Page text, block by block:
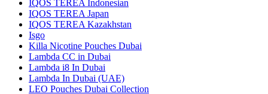
IQOS TEREA Indonesian
IQOS TEREA Japan
IQOS TEREA Kazakhstan
Isgo
Killa Nicotine Pouches Dubai
Lambda CC in Dubai
Lambda i8 In Dubai
Lambda In Dubai (UAE)
LEO Pouches Dubai Collection